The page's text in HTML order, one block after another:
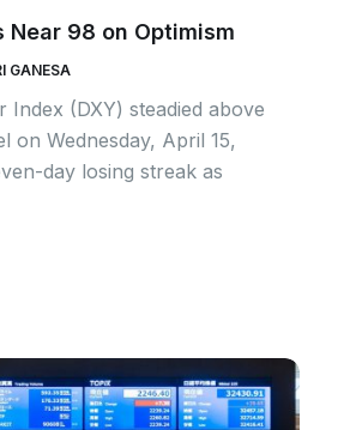
Near 98 on Optimism
GANESA
Index (DXY) steadied above
on Wednesday, April 15,
day losing streak as